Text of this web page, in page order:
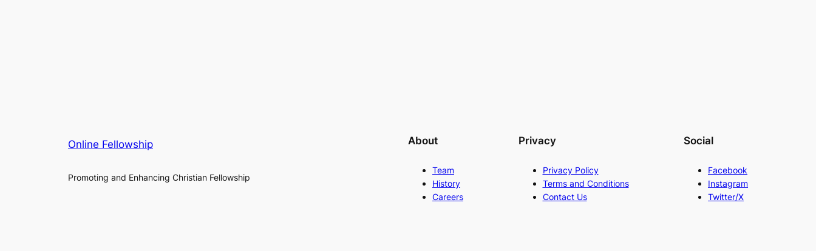
Online Fellowship
Promoting and Enhancing Christian Fellowship
About
Team
History
Careers
Privacy
Privacy Policy
Terms and Conditions
Contact Us
Social
Facebook
Instagram
Twitter/X